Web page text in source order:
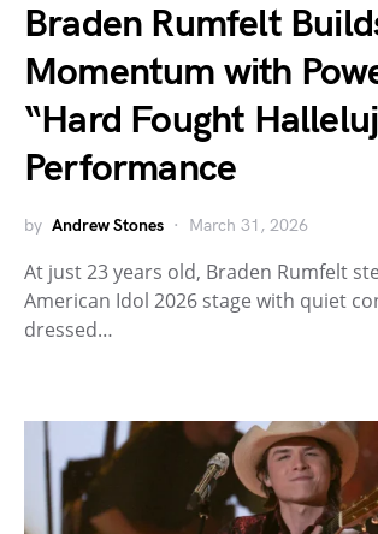
Braden Rumfelt
Momentum with
“Hard Fought
Performance
by Andrew Stones March 31, 2026
At just 23 years old, Braden Rumfelt
American Idol 2026 stage with quiet
dressed…